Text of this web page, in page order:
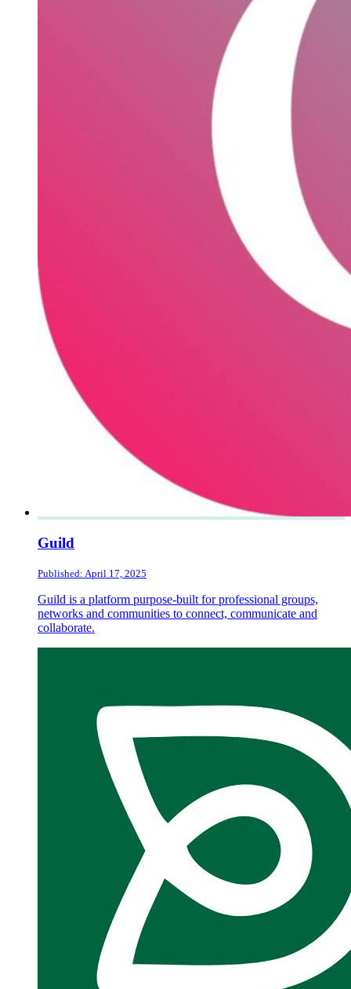
Guild
Published: April 17, 2025
Guild is a platform purpose-built for professional groups,
networks and communities to connect, communicate and
collaborate.